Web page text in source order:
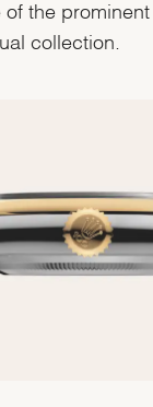
of the
collection.